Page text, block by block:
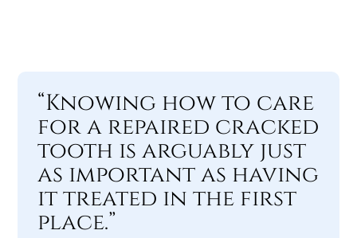
“Knowing how to care
for a repaired cracked
tooth is arguably just
as important as having
it treated in the first
place.”